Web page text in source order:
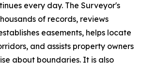
every day. The Surveyor's
of records, reviews
easements, helps locate
and assists property owners
about boundaries. It is also